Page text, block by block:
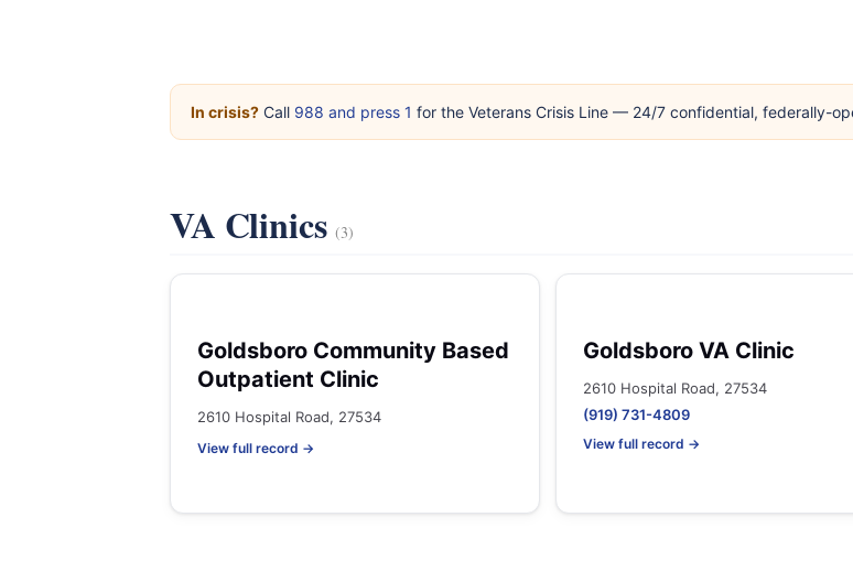
In crisis? Call 988 and press 1 for the Veterans Crisis Line — 24/7 confidential, federally-
VA Clinics(3)
Goldsboro Community Based
Outpatient Clinic
2610 Hospital Road, 27534
View full record →
Goldsboro VA Clinic
2610 Hospital Road, 27534
(919) 731-4809
View full record →